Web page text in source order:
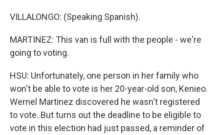
VILLALONGO: (Speaking Spanish).
MARTINEZ: This van is full with the people - we're
going to voting.
HSU: Unfortunately, one person in her family who
won't be able to vote is her 20-year-old son, Kenieo.
Wernel Martinez discovered he wasn't registered
to vote. But turns out the deadline to be eligible to
vote in this election had just passed, a reminder of